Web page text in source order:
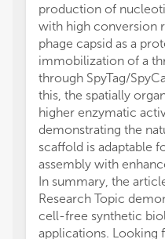
production of
with high conversion
phage capsid as a
immobilization of a
through SpyTag/
this, the spatially
higher enzymatic
demonstrating the
scaffold is adaptable
assembly with
In summary, the
Research Topic
cell-free synthetic
applications. Looking